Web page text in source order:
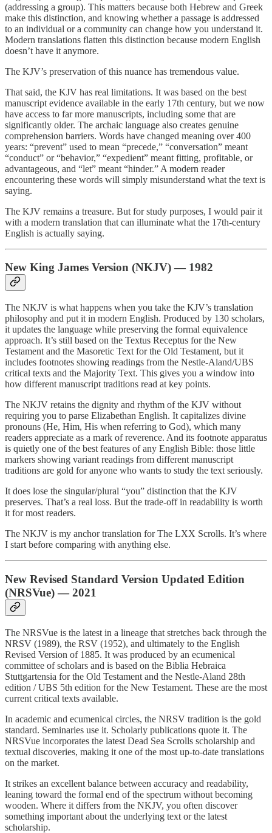
(addressing a group). This matters because both Hebrew and Greek
make this distinction, and knowing whether a passage is addressed
to an individual or a community can change how you understand it.
Modern translations flatten this distinction because modern English
doesn’t have it anymore.
The KJV’s preservation of this nuance has tremendous value.
That said, the KJV has real limitations. It was based on the best
manuscript evidence available in the early 17th century, but we now
have access to far more manuscripts, including some that are
significantly older. The archaic language also creates genuine
comprehension barriers. Words have changed meaning over 400
years: “prevent” used to mean “precede,” “conversation” meant
“conduct” or “behavior,” “expedient” meant fitting, profitable, or
advantageous, and “let” meant “hinder.” A modern reader
encountering these words will simply misunderstand what the text is
saying.
The KJV remains a treasure. But for study purposes, I would pair it
with a modern translation that can illuminate what the 17th-century
English is actually saying.
New King James Version (NKJV) — 1982
The NKJV is what happens when you take the KJV’s translation
philosophy and put it in modern English. Produced by 130 scholars,
it updates the language while preserving the formal equivalence
approach. It’s still based on the Textus Receptus for the New
Testament and the Masoretic Text for the Old Testament, but it
includes footnotes showing readings from the Nestle-Aland/UBS
critical texts and the Majority Text. This gives you a window into
how different manuscript traditions read at key points.
The NKJV retains the dignity and rhythm of the KJV without
requiring you to parse Elizabethan English. It capitalizes divine
pronouns (He, Him, His when referring to God), which many
readers appreciate as a mark of reverence. And its footnote apparatus
is quietly one of the best features of any English Bible: those little
markers showing variant readings from different manuscript
traditions are gold for anyone who wants to study the text seriously.
It does lose the singular/plural “you” distinction that the KJV
preserves. That’s a real loss. But the trade-off in readability is worth
it for most readers.
The NKJV is my anchor translation for The LXX Scrolls. It’s where
I start before comparing with anything else.
New Revised Standard Version Updated Edition
(NRSVue) — 2021
The NRSVue is the latest in a lineage that stretches back through the
NRSV (1989), the RSV (1952), and ultimately to the English
Revised Version of 1885. It was produced by an ecumenical
committee of scholars and is based on the Biblia Hebraica
Stuttgartensia for the Old Testament and the Nestle-Aland 28th
edition / UBS 5th edition for the New Testament. These are the most
current critical texts available.
In academic and ecumenical circles, the NRSV tradition is the gold
standard. Seminaries use it. Scholarly publications quote it. The
NRSVue incorporates the latest Dead Sea Scrolls scholarship and
textual discoveries, making it one of the most up-to-date translations
on the market.
It strikes an excellent balance between accuracy and readability,
leaning toward the formal end of the spectrum without becoming
wooden. Where it differs from the NKJV, you often discover
something important about the underlying text or the latest
scholarship.